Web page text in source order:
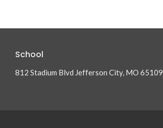
School
812 Stadium Blvd Jefferson City, MO 65109